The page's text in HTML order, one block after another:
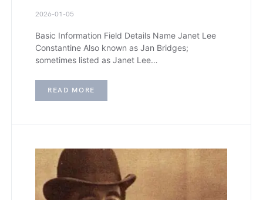
2026-01-05
Basic Information Field Details Name Janet Lee
Constantine Also known as Jan Bridges;
sometimes listed as Janet Lee…
READ MORE